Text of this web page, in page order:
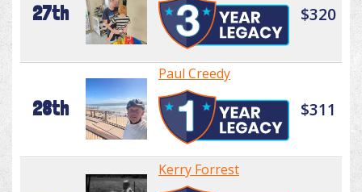
27th $320
28th
Paul Creedy
$311
Kerry Forrest